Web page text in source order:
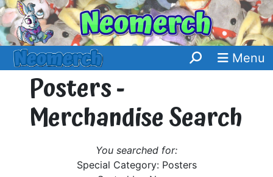
Menu
Posters -
Merchandise Search
You searched for:
Special Category: Posters